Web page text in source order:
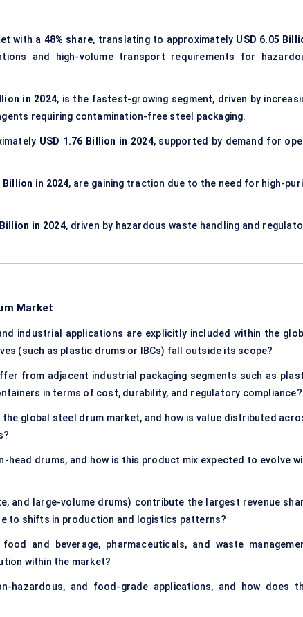
with a 48% share, translating to approximately USD 6.05
and high-volume transport requirements for
in 2024, is the fastest-growing segment, driven by
requiring contamination-free steel packaging.
USD 1.76 Billion in 2024, supported by demand for
Billion in 2024, are gaining traction due to the need for high-
in 2024, driven by hazardous waste handling and
Market
industrial applications are explicitly included within the
(such as plastic drums or IBCs) fall outside its scope?
from adjacent industrial packaging segments such as
in terms of cost, durability, and regulatory compliance?
global steel drum market, and how is value distributed
head drums, and how is this product mix expected to evolve
and large-volume drums) contribute the largest revenue
to shifts in production and logistics patterns?
and beverage, pharmaceuticals, and waste
within the market?
hazardous, and food-grade applications, and how does